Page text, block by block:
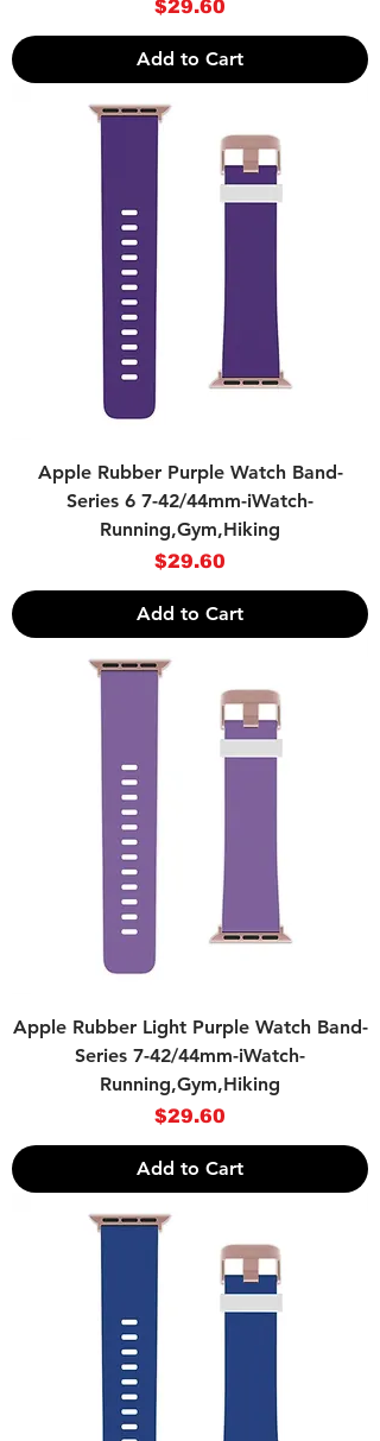
Price
$29.60
Add to Cart
Apple Rubber Purple Watch Band-
Series 6 7-42/44mm-iWatch-
Running,Gym,Hiking
Price
$29.60
Add to Cart
Apple Rubber Light Purple Watch Band-
Series 7-42/44mm-iWatch-
Running,Gym,Hiking
Price
$29.60
Add to Cart